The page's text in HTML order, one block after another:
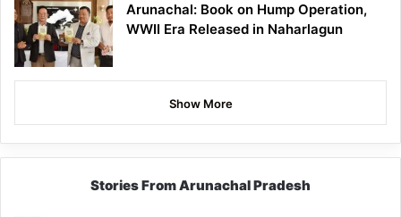
Arunachal: Book on Hump Operation,
WWII Era Released in Naharlagun
Show More
Stories From Arunachal Pradesh